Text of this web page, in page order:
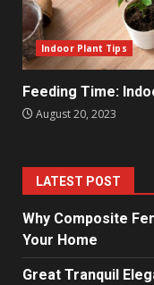
Indoor Plant Tips
Feeding Time:
August 20, 2023
LATEST POST
Why Composite
Your Home
Great Tranquil